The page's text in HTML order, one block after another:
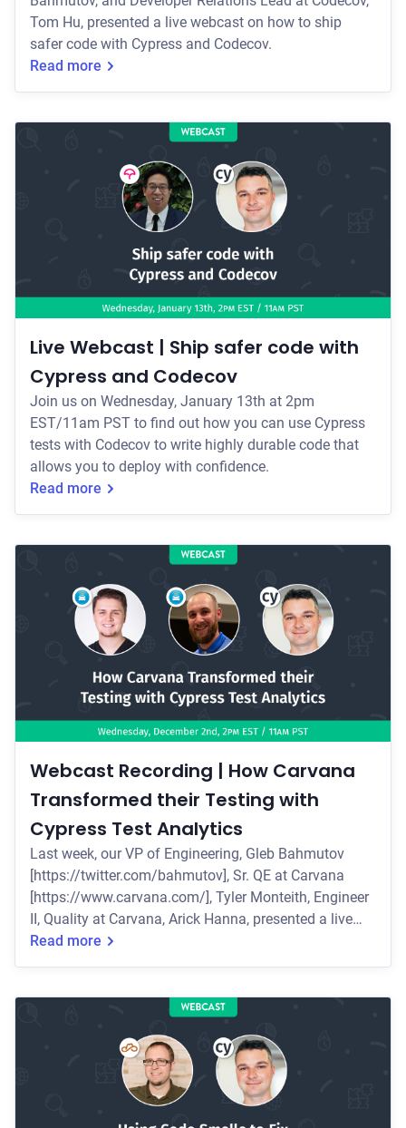
Tom Hu, presented a live webcast on how to ship
safer code with Cypress and Codecov.
Read more
Live Webcast | Ship safer code with
Cypress and Codecov
Join us on Wednesday, January 13th at 2pm
EST/11am PST to find out how you can use Cypress
tests with Codecov to write highly durable code that
allows you to deploy with confidence.
Read more
Webcast Recording | How Carvana
Transformed their Testing with
Cypress Test Analytics
Last week, our VP of Engineering, Gleb Bahmutov
[https://twitter.com/bahmutov], Sr. QE at Carvana
[https://www.carvana.com/], Tyler Monteith, Engineer
II, Quality at Carvana, Arick Hanna, presented a live
webcast how the Carvana team used Cypress to
accelerate and strategize their testing efforts. Some of
scaled Cypress within their organization * How the
they used Cypress Test Analytics a
Read more